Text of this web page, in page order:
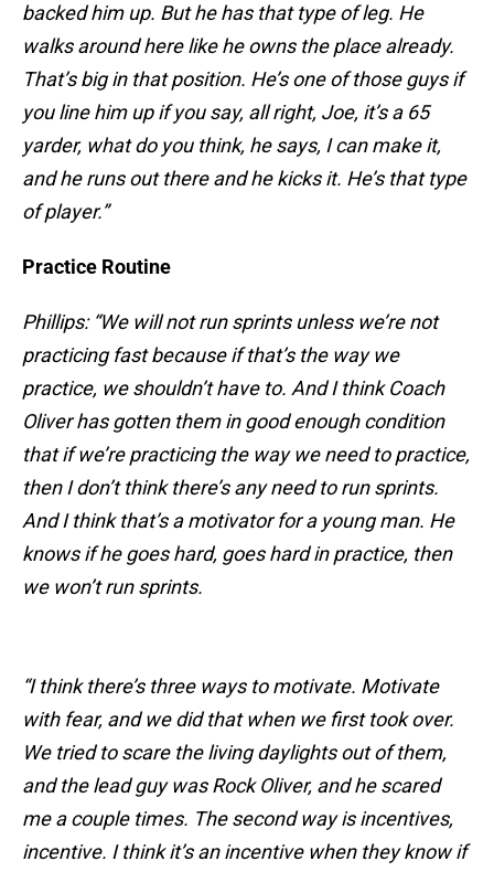
backed him up. But he has that type of leg. He
walks around here like he owns the place already.
That’s big in that position. He’s one of those guys if
you line him up if you say, all right, Joe, it’s a 65
yarder, what do you think, he says, I can make it,
and he runs out there and he kicks it. He’s that type
of player.”
Practice Routine
Phillips: “We will not run sprints unless we’re not
practicing fast because if that’s the way we
practice, we shouldn’t have to. And I think Coach
Oliver has gotten them in good enough condition
that if we’re practicing the way we need to practice,
then I don’t think there’s any need to run sprints.
And I think that’s a motivator for a young man. He
knows if he goes hard, goes hard in practice, then
we won’t run sprints.
“I think there’s three ways to motivate. Motivate
with fear, and we did that when we first took over.
We tried to scare the living daylights out of them,
and the lead guy was Rock Oliver, and he scared
me a couple times. The second way is incentives,
incentive. I think it’s an incentive when they know if